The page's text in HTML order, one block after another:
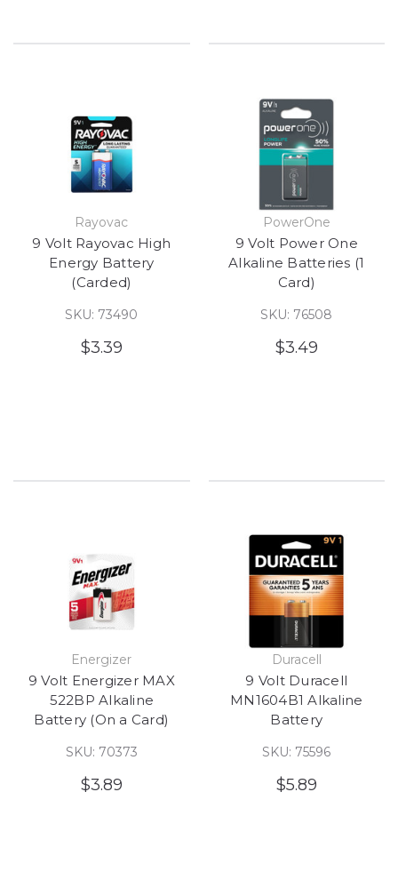
Rayovac
9 Volt Rayovac High
Energy Battery
(Carded)
SKU: 73490
$3.39
PowerOne
9 Volt Power One
Alkaline Batteries (1
Card)
SKU: 76508
$3.49
Energizer
9 Volt Energizer MAX
522BP Alkaline
Battery (On a Card)
SKU: 70373
$3.89
Duracell
9 Volt Duracell
MN1604B1 Alkaline
Battery
SKU: 75596
$5.89